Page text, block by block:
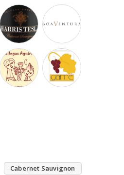
Cabernet Sauvignon